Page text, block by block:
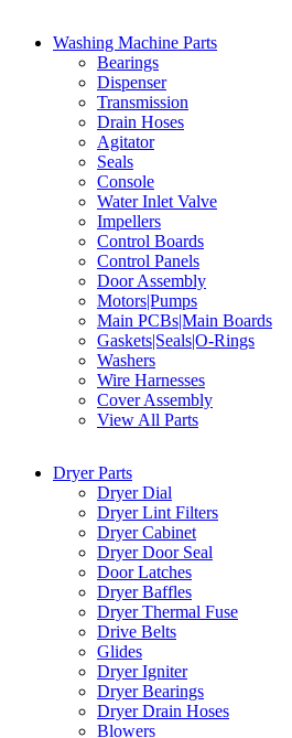
Washing Machine Parts
Bearings
Dispenser
Transmission
Drain Hoses
Agitator
Seals
Console
Water Inlet Valve
Impellers
Control Boards
Control Panels
Door Assembly
Motors|Pumps
Main PCBs|Main Boards
Gaskets|Seals|O-Rings
Washers
Wire Harnesses
Cover Assembly
View All Parts
Dryer Parts
Dryer Dial
Dryer Lint Filters
Dryer Cabinet
Dryer Door Seal
Door Latches
Dryer Baffles
Dryer Thermal Fuse
Drive Belts
Glides
Dryer Igniter
Dryer Bearings
Dryer Drain Hoses
Blowers